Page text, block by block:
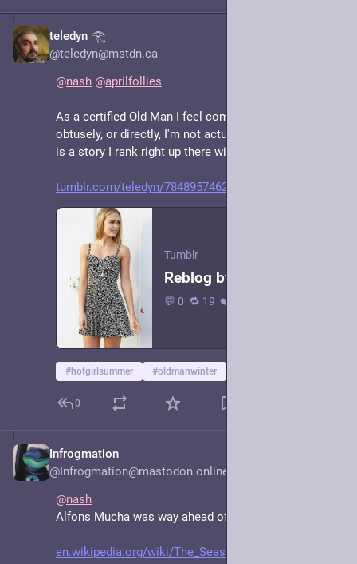
teledyn 𓂀
@teledyn@mstdn.ca
@nash @aprilfollies
As a certified Old Man I feel compelled to respond
obtusely, or directly, I'm not actually sure which, but it
is a story I rank right up there with Leaf By Niggle! 😊
tumblr.com/teledyn/78489574626
Tumblr
#hotgirlsummer #oldmanwinter
0
Infrogmation
@Infrogmation@mastodon.online
@nash
Alfons Mucha was way ahead of you.
en.wikipedia.org/wiki/The_Seas